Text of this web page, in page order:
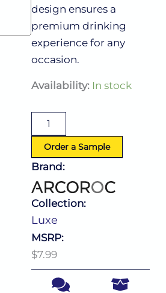
design ensures a
premium drinking
experience for any
occasion.
Availability: In stock
Luxe
quantity
Order a Sample
Brand:
Collection:
Luxe
MSRP:
$7.99